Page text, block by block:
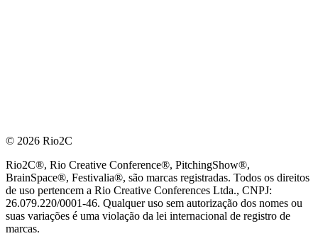
© 2026 Rio2C
Rio2C®, Rio Creative Conference®, PitchingShow®,
BrainSpace®, Festivalia®, são marcas registradas. Todos os direitos
de uso pertencem a Rio Creative Conferences Ltda., CNPJ:
26.079.220/0001-46. Qualquer uso sem autorização dos nomes ou
suas variações é uma violação da lei internacional de registro de
marcas.